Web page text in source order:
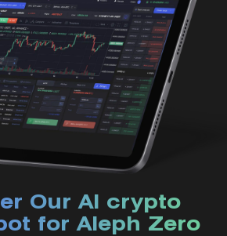
Our AI crypto
for Aleph Zero